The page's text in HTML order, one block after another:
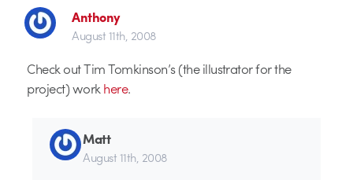
Anthony
August 11th, 2008
Check out Tim Tomkinson’s (the illustrator for the
project) workhere.
Matt
August 11th, 2008